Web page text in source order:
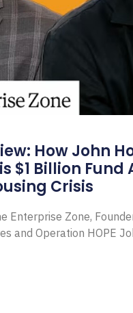
How John
$1 Billion Fund
Crisis
Enterprise Zone,
and Operation HOPE